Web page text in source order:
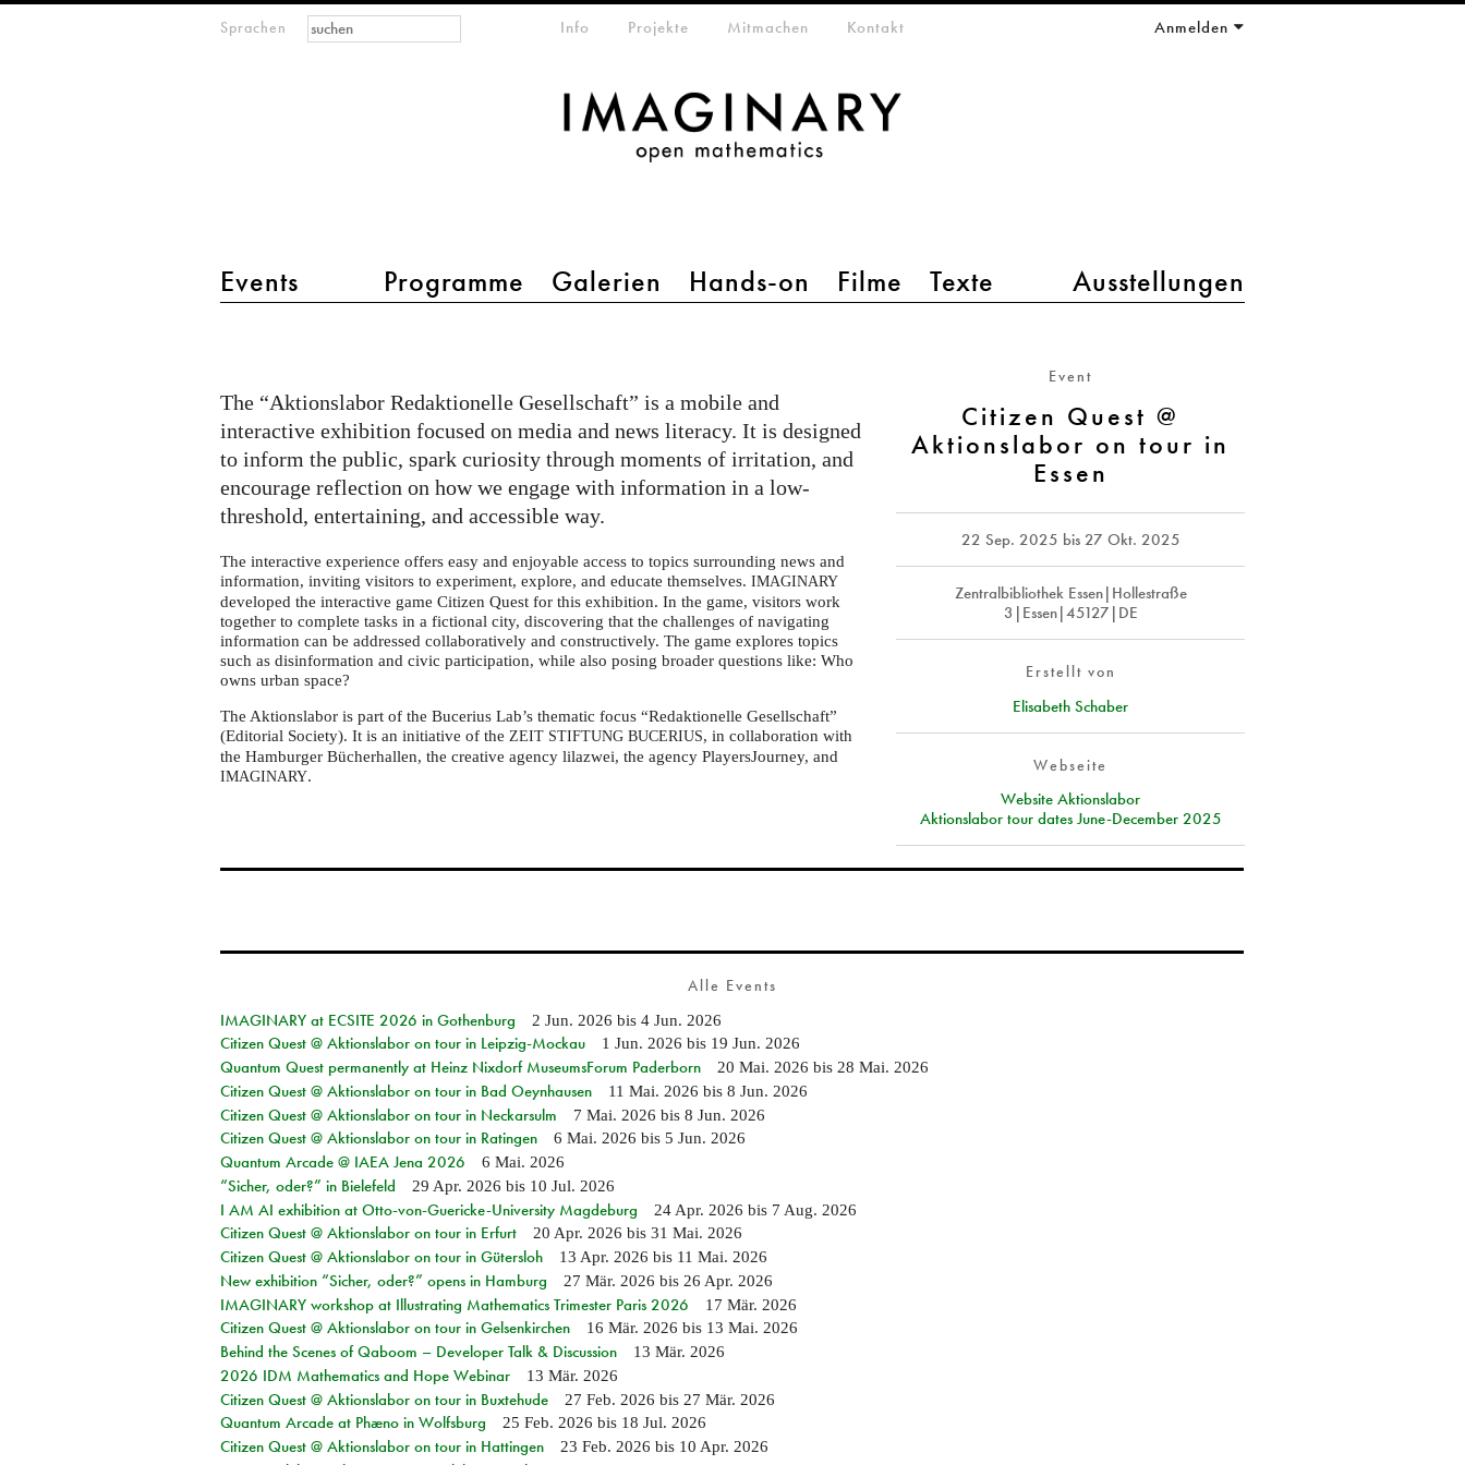
Sprachen
Hauptmenü 2
Events Programme Galerien Hands-on Filme Texte Ausstellungen
Info Projekte Mitmachen Kontakt Anmelden
Suchformular
Suche
@
Aktionslabor
on
tour
in
Essen
Event
Citizen Quest @
Aktionslabor on tour in
Essen
22 Sep. 2025 bis 27 Okt. 2025
Zentralbibliothek Essen|Hollestraße
3|Essen|45127|DE
Erstellt von
Elisabeth Schaber
Webseite
Website Aktionslabor
Aktionslabor tour dates June-December 2025
The “Aktionslabor Redaktionelle Gesellschaft” is a mobile and
interactive exhibition focused on media and news literacy. It is designed
to inform the public, spark curiosity through moments of irritation, and
encourage reflection on how we engage with information in a low-
threshold, entertaining, and accessible way.
The interactive experience offers easy and enjoyable access to topics surrounding news and
information, inviting visitors to experiment, explore, and educate themselves.IMAGINARY
developed the interactive game Citizen Quest for this exhibition. In the game, visitors work
together to complete tasks in a fictional city, discovering that the challenges of navigating
information can be addressed collaboratively and constructively. The game explores topics
such as disinformation and civic participation, while also posing broader questions like: Who
owns urban space?
The Aktionslabor is part of the Bucerius Lab’s thematic focus “Redaktionelle Gesellschaft”
(Editorial Society). It is an initiative of theZEIT STIFTUNG BUCERIUS, in collaboration with
the Hamburger Bücherhallen, the creative agency lilazwei, the agency PlayersJourney, and
IMAGINARY.
Alle Events
IMAGINARY at ECSITE 2026 in Gothenburg
2 Jun. 2026 bis 4 Jun. 2026
Citizen Quest @ Aktionslabor on tour in Leipzig-Mockau 1 Jun. 2026 bis 19 Jun. 2026
Quantum Quest permanently at Heinz Nixdorf MuseumsForum Paderborn 20 Mai. 2026 bis 28 Mai. 2026
Citizen Quest @ Aktionslabor on tour in Bad Oeynhausen 11 Mai. 2026 bis 8 Jun. 2026
Citizen Quest @ Aktionslabor on tour in Neckarsulm 7 Mai. 2026 bis 8 Jun. 2026
Citizen Quest @ Aktionslabor on tour in Ratingen 6 Mai. 2026 bis 5 Jun. 2026
Quantum Arcade @ IAEA Jena 2026 6 Mai. 2026
“Sicher, oder?” in Bielefeld 29 Apr. 2026 bis 10 Jul. 2026
I AM AI exhibition at Otto-von-Guericke-University Magdeburg 24 Apr. 2026 bis 7 Aug. 2026
Citizen Quest @ Aktionslabor on tour in Erfurt 20 Apr. 2026 bis 31 Mai. 2026
Citizen Quest @ Aktionslabor on tour in Gütersloh 13 Apr. 2026 bis 11 Mai. 2026
New exhibition “Sicher, oder?” opens in Hamburg 27 Mär. 2026 bis 26 Apr. 2026
IMAGINARY workshop at Illustrating Mathematics Trimester Paris 2026 17 Mär. 2026
Citizen Quest @ Aktionslabor on tour in Gelsenkirchen 16 Mär. 2026 bis 13 Mai. 2026
Behind the Scenes of Qaboom – Developer Talk & Discussion 13 Mär. 2026
2026 IDM Mathematics and Hope Webinar 13 Mär. 2026
Citizen Quest @ Aktionslabor on tour in Buxtehude 27 Feb. 2026 bis 27 Mär. 2026
Quantum Arcade at Phæno in Wolfsburg 25 Feb. 2026 bis 18 Jul. 2026
Citizen Quest @ Aktionslabor on tour in Hattingen 23 Feb. 2026 bis 10 Apr. 2026